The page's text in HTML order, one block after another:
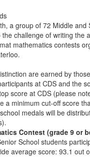
a group of 72 Middle and
challenge of writing the
mathematics contests
are earned by
at CDS and the
score at CDS (please
a minimum cut-off score
medals will be
Contest (grade 9 or
School students
average score: 93.1 out